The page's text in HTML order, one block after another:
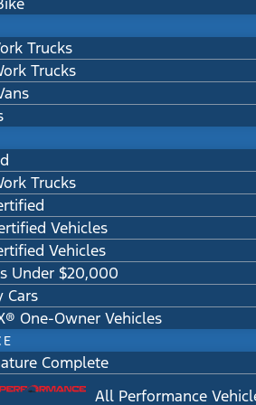
Trucks
Trucks
Trucks
Vehicles
Vehicles
Under $20,000
Cars
One-Owner Vehicles
Complete
All Performance